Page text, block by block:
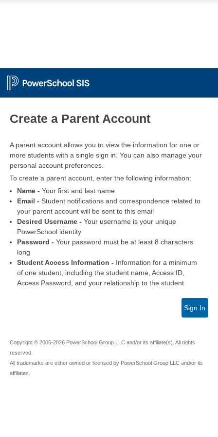
Create a Parent Account
A parent account allows you to view the information for one or
more students with a single sign in. You can also manage your
personal account preferences.
To create a parent account, enter the following information:
Name - Your first and last name
Email - Student notifications and correspondence related to
your parent account will be sent to this email
Desired Username - Your username is your unique
PowerSchool identity
Password - Your password must be at least 8 characters
long
Student Access Information - Information for a minimum
of one student, including the student name, Access ID,
Access Password, and your relationship to the student
Sign In
Copyright © 2005-2026 PowerSchool Group LLC and/or its affiliate(s). All rights
reserved.
All trademarks are either owned or licensed by PowerSchool Group LLC and/or its
affiliates.